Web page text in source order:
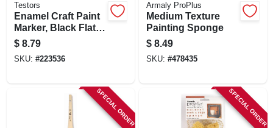
Testors
Enamel Craft Paint
Marker, Black Flat,
1/3-oz.
$ 8.79
SKU: #223536
Armaly ProPlus
Medium Texture
Painting Sponge
$ 8.49
SKU: #478435
SPECIAL ORDER SPECIAL ORDER